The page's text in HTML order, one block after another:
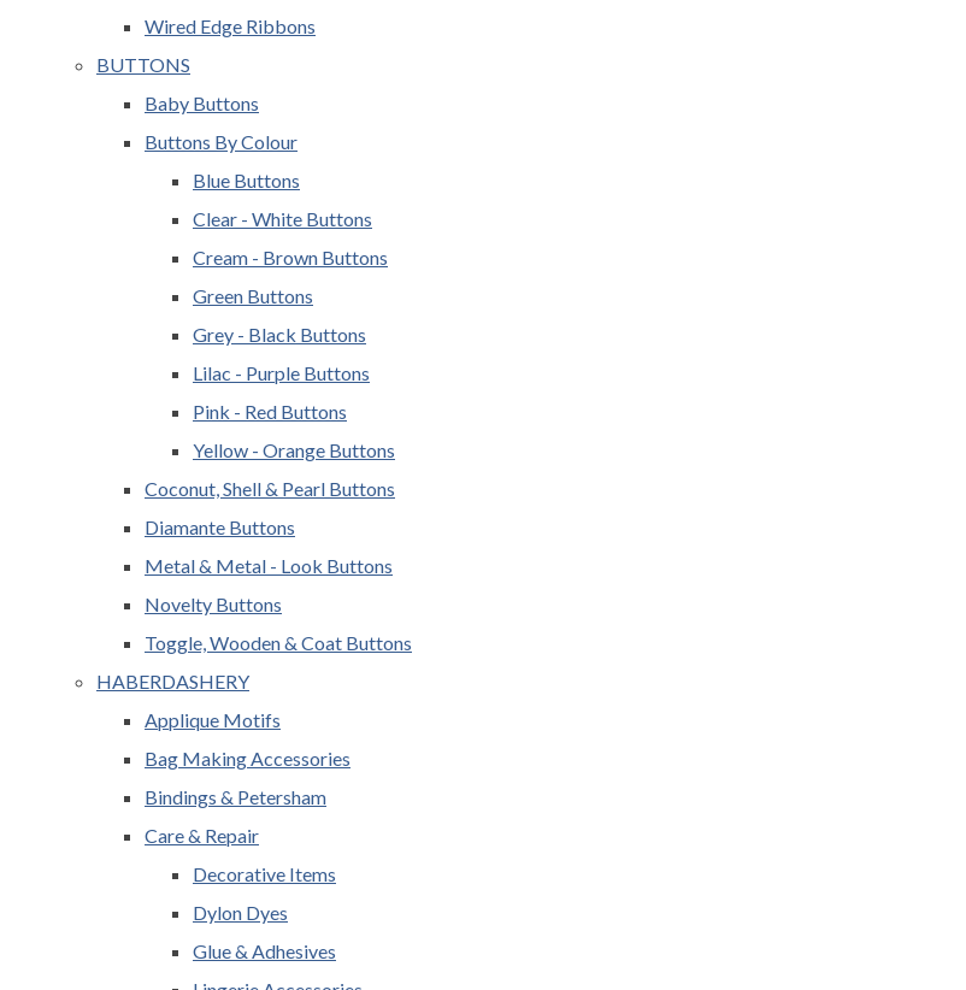
Wired Edge Ribbons
BUTTONS
Baby Buttons
Buttons By Colour
Blue Buttons
Clear - White Buttons
Cream - Brown Buttons
Green Buttons
Grey - Black Buttons
Lilac - Purple Buttons
Pink - Red Buttons
Yellow - Orange Buttons
Coconut, Shell & Pearl Buttons
Diamante Buttons
Metal & Metal - Look Buttons
Novelty Buttons
Toggle, Wooden & Coat Buttons
HABERDASHERY
Applique Motifs
Bag Making Accessories
Bindings & Petersham
Care & Repair
Decorative Items
Dylon Dyes
Glue & Adhesives